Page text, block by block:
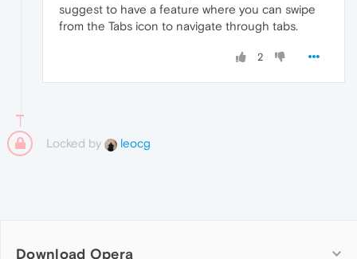
suggest to have a feature where you can swipe
from the Tabs icon to navigate through tabs.
2
Locked by leocg
Download Opera